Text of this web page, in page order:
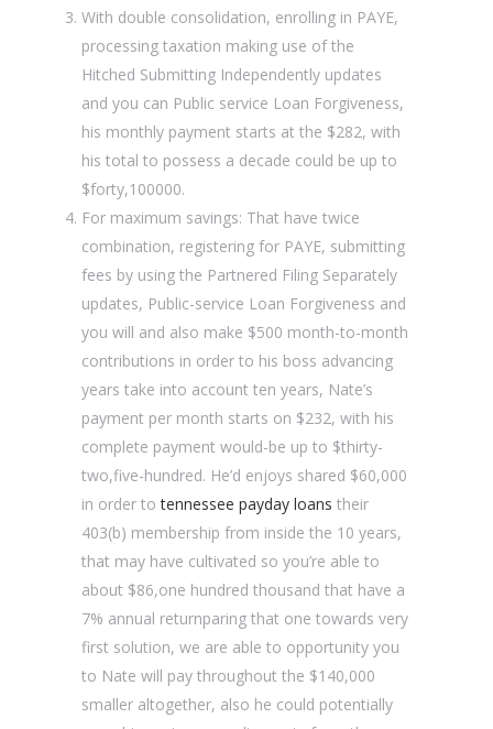
With double consolidation, enrolling in PAYE,
processing taxation making use of the
Hitched Submitting Independently updates
and you can Public service Loan Forgiveness,
his monthly payment starts at the $282, with
his total to possess a decade could be up to
$forty,100000.
For maximum savings: That have twice
combination, registering for PAYE, submitting
fees by using the Partnered Filing Separately
updates, Public-service Loan Forgiveness and
you will and also make $500 month-to-month
contributions in order to his boss advancing
years take into account ten years, Nate’s
payment per month starts on $232, with his
complete payment would-be up to $thirty-
two,five-hundred. He’d enjoys shared $60,000
in order totennessee payday loans their
403(b) membership from inside the 10 years,
that may have cultivated so you’re able to
about $86,one hundred thousand that have a
7% annual returnparing that one towards very
first solution, we are able to opportunity you
to Nate will pay throughout the $140,000
smaller altogether, also he could potentially